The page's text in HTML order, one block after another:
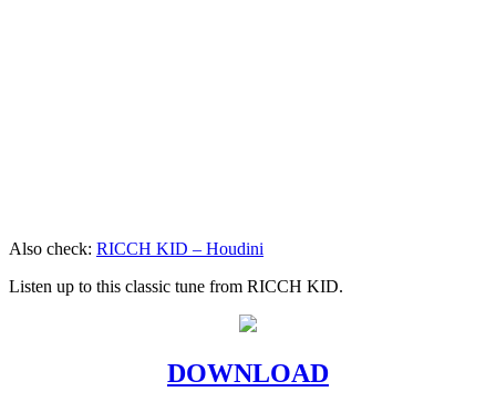
Also check: RICCH KID – Houdini
Listen up to this classic tune from RICCH KID.
DOWNLOAD